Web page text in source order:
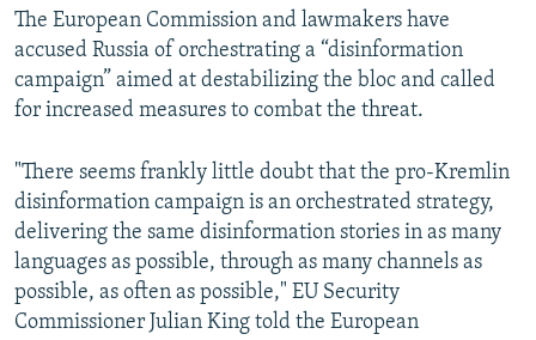
The European Commission and lawmakers have
accused Russia of orchestrating a “disinformation
campaign” aimed at destabilizing the bloc and called
for increased measures to combat the threat.
"There seems frankly little doubt that the pro-Kremlin
disinformation campaign is an orchestrated strategy,
delivering the same disinformation stories in as many
languages as possible, through as many channels as
possible, as often as possible," EU Security
Commissioner Julian King told the European